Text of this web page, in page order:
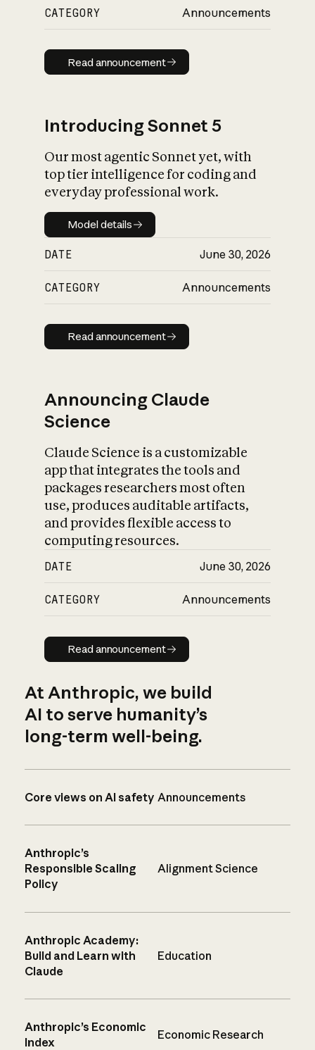
CATEGORY Announcements
Read announcement
Read announcement
Introducing Sonnet 5
Our most agentic Sonnet yet, with
top tier intelligence for coding and
everyday professional work.
Model details
Model details
DATE June 30, 2026
CATEGORY Announcements
Read announcement
Read announcement
Announcing Claude
Science
Claude Science is a customizable
app that integrates the tools and
packages researchers most often
use, produces auditable artifacts,
and provides flexible access to
computing resources.
DATE June 30, 2026
CATEGORY Announcements
Read announcement
Read announcement
At Anthropic, we build
AI to serve humanity’s
long-term well-being.
Core views on AI safety Announcements
Anthropic’s
Responsible Scaling
Policy
Alignment Science
Anthropic Academy:
Build and Learn with
Claude
Education
Anthropic’s Economic
Index
Economic Research